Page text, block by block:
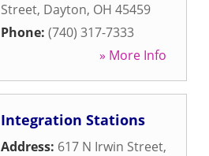
Street, Dayton, OH 45459
Phone: (740) 317-7333
» More Info
Integration Stations
Address: 617 N Irwin Street,